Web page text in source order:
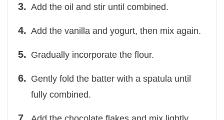
Add the oil and stir until combined.
Add the vanilla and yogurt, then mix again.
Gradually incorporate the flour.
Gently fold the batter with a spatula until
fully combined.